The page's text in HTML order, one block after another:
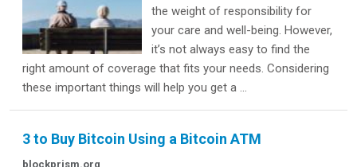
the weight of responsibility for
your care and well-being. However,
it’s not always easy to find the
right amount of coverage that fits your needs. Considering
these important things will help you get a ...
3 to Buy Bitcoin Using a Bitcoin ATM
blockprism.org